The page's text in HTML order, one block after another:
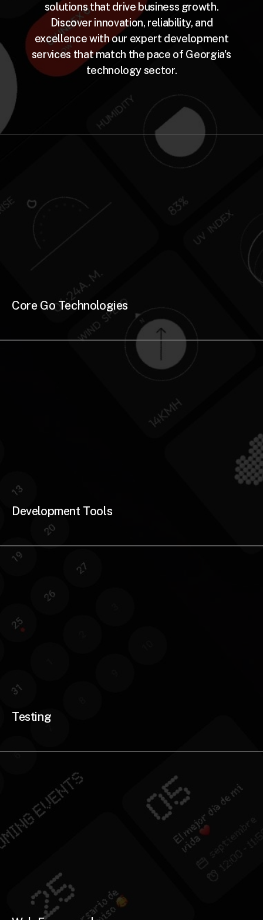
solutions that drive business growth.
Discover innovation, reliability, and
excellence with our expert development
services that match the pace of Georgia's
technology sector.
Core Go Technologies
Development Tools
Testing